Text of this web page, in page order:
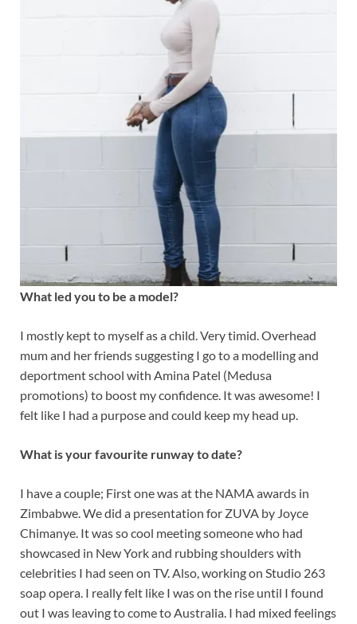
What led you to be a model?
I mostly kept to myself as a child. Very timid. Overhead
mum and her friends suggesting I go to a modelling and
deportment school with Amina Patel (Medusa
promotions) to boost my confidence. It was awesome! I
felt like I had a purpose and could keep my head up.
What is your favourite runway to date?
I have a couple; First one was at the NAMA awards in
Zimbabwe. We did a presentation for ZUVA by Joyce
Chimanye. It was so cool meeting someone who had
showcased in New York and rubbing shoulders with
celebrities I had seen on TV. Also, working on Studio 263
soap opera. I really felt like I was on the rise until I found
out I was leaving to come to Australia. I had mixed feelings